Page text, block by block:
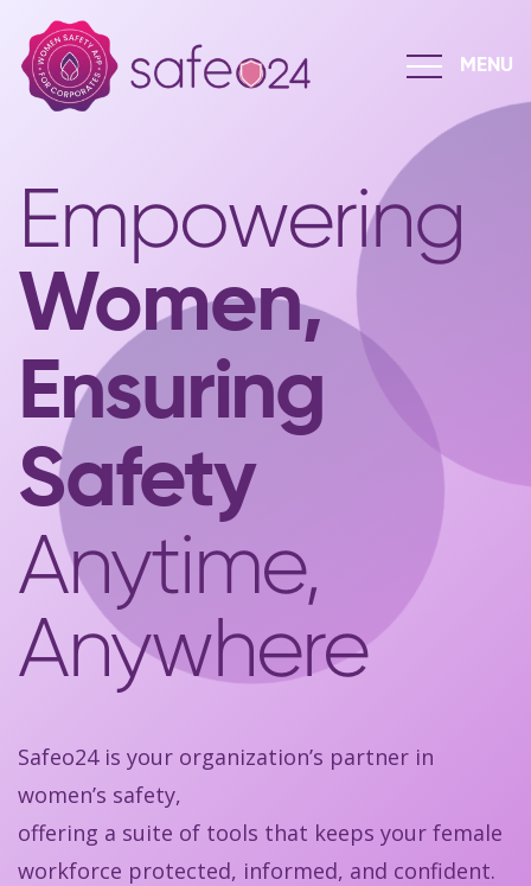
Empowering
Women,
Ensuring
Safety
Anytime,
Anywhere
Safeo24 is your organization’s partner in
women’s safety,
offering a suite of tools that keeps your female
workforce protected, informed, and confident.